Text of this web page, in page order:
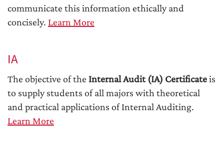
communicate this information ethically and
concisely. Learn More
IA
The objective of the Internal Audit (IA) Certificateis
to supply students of all majors with theoretical
and practical applications of Internal Auditing.
Learn More